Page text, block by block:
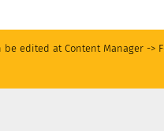
be edited at Content Manager ->